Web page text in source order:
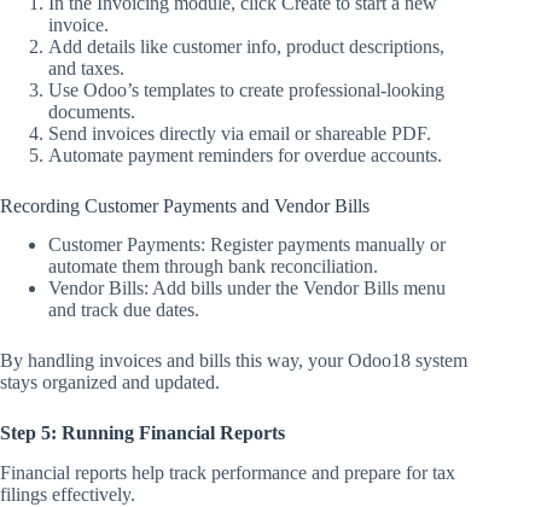
invoice.
Add details like customer info, product descriptions,
and taxes.
Use Odoo’s templates to create professional-looking
documents.
Send invoices directly via email or shareable PDF.
Automate payment reminders for overdue accounts.
Recording Customer Payments and Vendor Bills
Customer Payments: Register payments manually or
automate them through bank reconciliation.
Vendor Bills: Add bills under the Vendor Bills menu
and track due dates.
By handling invoices and bills this way, your Odoo18 system
stays organized and updated.
Step 5: Running Financial Reports
Financial reports help track performance and prepare for tax
filings effectively.